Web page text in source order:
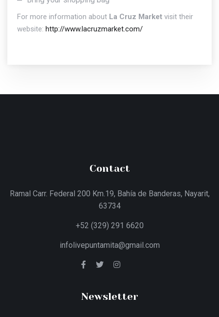
For more information about La Cruz Market visit their
website: http://www.lacruzmarket.com/
Contact
Ramal Carr. Federal 200 Km.19, Bahía de Banderas, Nayarit,
63734
+52 (329) 291 6620
infolivepuntamita@gmail.com
Newsletter